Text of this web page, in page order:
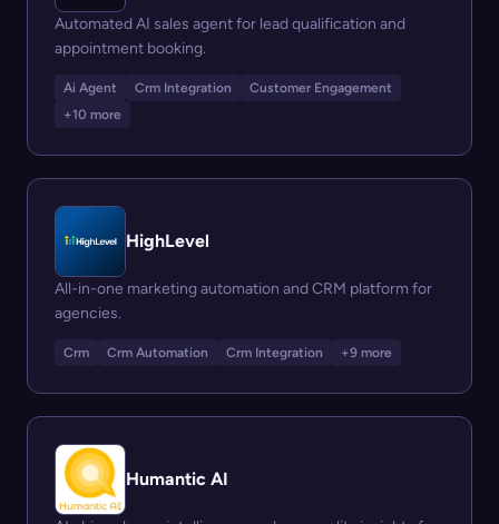
Automated AI sales agent for lead qualification and
appointment booking.
Ai Agent Crm Integration
Customer Engagement
+10 more
HighLevel
All-in-one marketing automation and CRM platform for
agencies.
Crm Crm Automation Crm Integration +9 more
Humantic AI